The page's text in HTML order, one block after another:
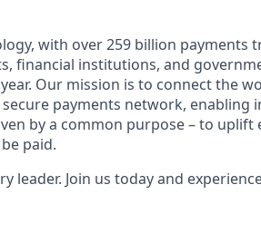
with over 259 billion payments
financial institutions, and
Our mission is to connect the
payments network, enabling
by a common purpose – to uplift
paid.
Join us today and